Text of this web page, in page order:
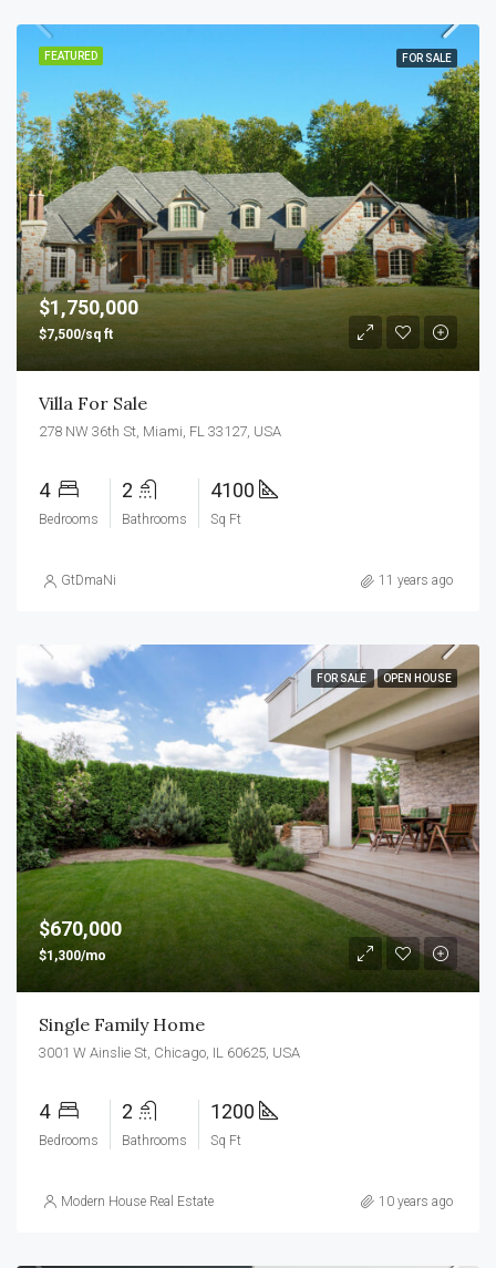
FEATURED FOR SALE
$1,750,000
$7,500/sq ft
Villa For Sale
278 NW 36th St, Miami, FL 33127, USA
4
Bedrooms
2
Bathrooms
4100
Sq Ft
GtDmaNi 11 years ago
FOR SALE OPEN HOUSE
$670,000
$1,300/mo
Single Family Home
3001 W Ainslie St, Chicago, IL 60625, USA
4
Bedrooms
2
Bathrooms
1200
Sq Ft
Modern House Real Estate 10 years ago